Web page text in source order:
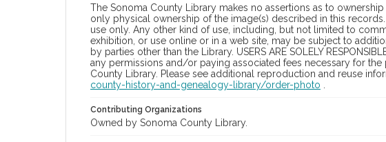
The Sonoma County Library makes no assertions as to
only physical ownership of the image(s) described in this
use only. Any other kind of use, including, but not limited to
exhibition, or use online or in a web site, may be subject to
by parties other than the Library. USERS ARE SOLELY
any permissions and/or paying associated fees necessary for
County Library. Please see additional reproduction and reuse
county-history-and-genealogy-library/order-photo
Contributing Organizations
Owned by Sonoma County Library.